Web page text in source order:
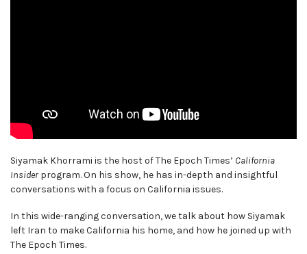
Siyamak Khorrami is the host of The Epoch Times’ California
Insiderprogram. On his show, he has in-depth and insightful
conversations with a focus on California issues.
In this wide-ranging conversation, we talk about how Siyamak
left Iran to make California his home, and how he joined up with
The Epoch Times.